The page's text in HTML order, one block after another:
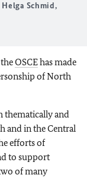
Helga Schmid,
OSCEhas made
of North
thematically and
and in the Central
efforts of
to support
of many